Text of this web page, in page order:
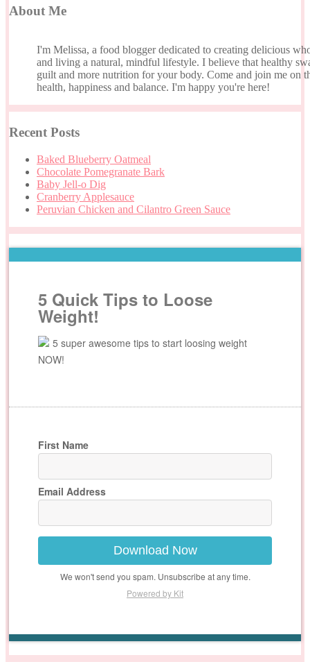
About Me
I'm Melissa, a food blogger dedicated to creating delicious
and living a natural, mindful lifestyle. I believe that healthy
guilt and more nutrition for your body. Come and join me on
health, happiness and balance. I'm happy you're here!
Recent Posts
Baked Blueberry Oatmeal
Chocolate Pomegranate Bark
Baby Jell-o Dig
Cranberry Applesauce
Peruvian Chicken and Cilantro Green Sauce
5 Quick Tips to Loose
Weight!
5 super awesome tips to start loosing weight
NOW!
First Name
Email Address
Download Now
We won't send you spam. Unsubscribe at any time.
Powered by Kit